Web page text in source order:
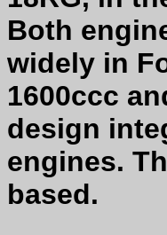
Both
widely in
1600ccc
design
engines.
based.